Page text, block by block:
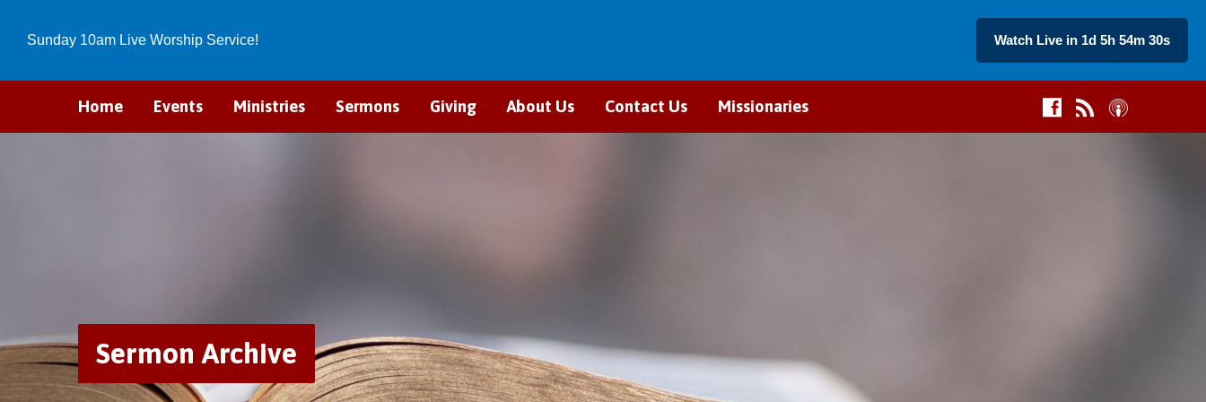
Sunday 10am Live Worship Service! Watch Live in 1d 5h 54m 29s
Home Events Ministries Sermons Giving About Us Contact Us Missionaries
Sermon Archive